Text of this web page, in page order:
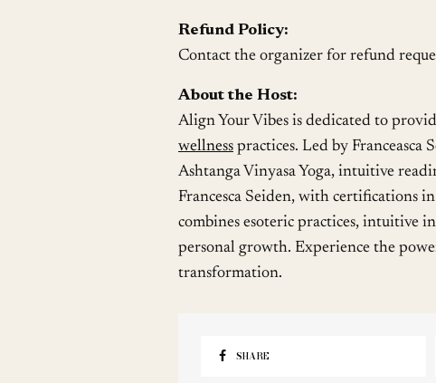
Refund Policy:
Contact the organizer for refund
About the Host:
Align Your Vibes is dedicated to
wellness practices. Led by Franceasca
Ashtanga Vinyasa Yoga, intuitive
Francesca Seiden, with certifications
combines esoteric practices, intuitive
personal growth. Experience the
transformation.
SHARE